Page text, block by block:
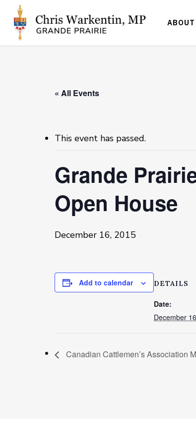
main
content
ABOUT
« All Events
This event has passed.
Grande
Open House
December 16, 2015
Add to calendar DETAILS
Date:
December
Canadian Cattlemen’s Association